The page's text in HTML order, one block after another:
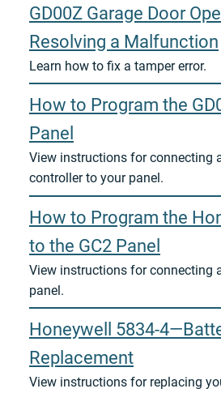
GD00Z Garage Door
Resolving a Malfunction
Learn how to fix a tamper error.
How to Program the
Panel
View instructions for connecting
controller to your panel.
How to Program the
to the GC2 Panel
View instructions for connecting
panel.
Honeywell 5834-
Replacement
View instructions for replacing